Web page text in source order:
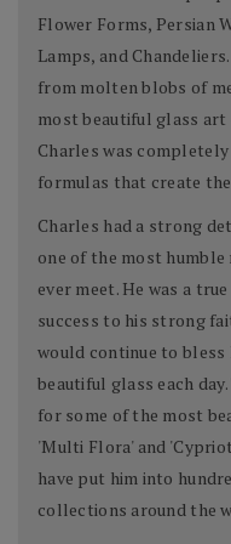
Flower Forms, Persian
Lamps, and
from molten blobs of
most beautiful glass
Charles was
formulas that create
Charles had a strong
one of the most
ever meet. He was a
success to his strong
would continue to
beautiful glass each
for some of the most
'Multi Flora' and
have put him into
collections around the